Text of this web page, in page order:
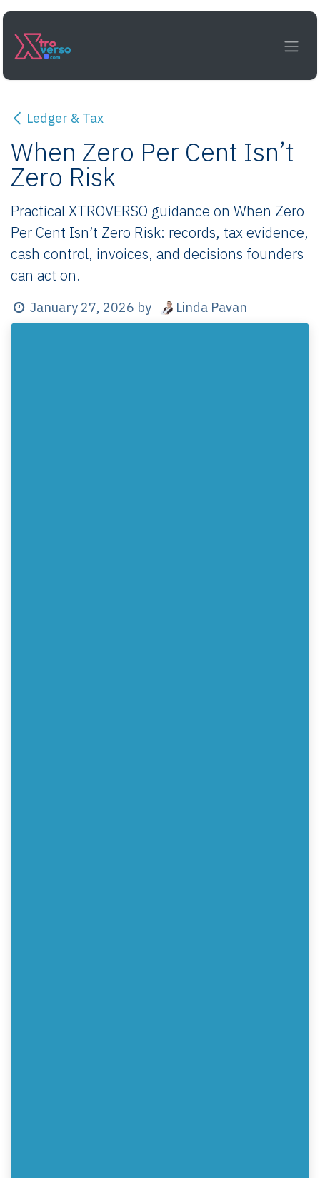
Skip to Content
Ledger & Tax
When Zero Per Cent Isn’t
Zero Risk
Practical XTROVERSO guidance on When Zero
Per Cent Isn’t Zero Risk: records, tax evidence,
cash control, invoices, and decisions founders
can act on.
January 27, 2026 by Linda Pavan